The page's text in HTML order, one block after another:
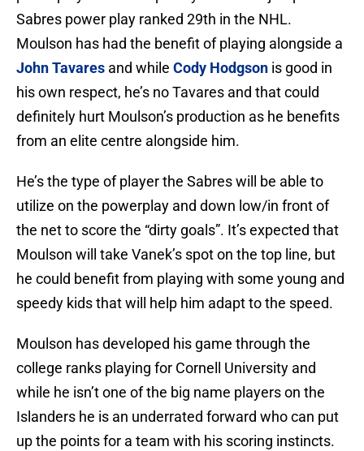
Sabres power play ranked 29th in the NHL.
Moulson has had the benefit of playing alongside a
John Tavares and while Cody Hodgson is good in
his own respect, he’s no Tavares and that could
definitely hurt Moulson’s production as he benefits
from an elite centre alongside him.
He’s the type of player the Sabres will be able to
utilize on the powerplay and down low/in front of
the net to score the “dirty goals”. It’s expected that
Moulson will take Vanek’s spot on the top line, but
he could benefit from playing with some young and
speedy kids that will help him adapt to the speed.
Moulson has developed his game through the
college ranks playing for Cornell University and
while he isn’t one of the big name players on the
Islanders he is an underrated forward who can put
up the points for a team with his scoring instincts.